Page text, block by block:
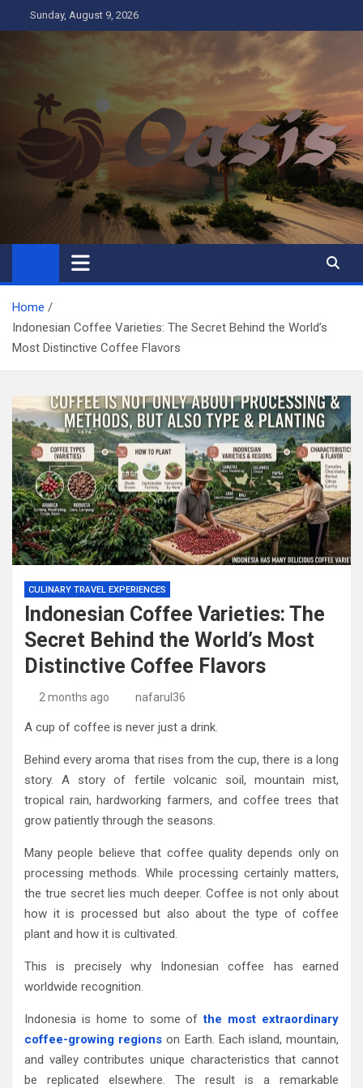
to
Sunday, August 9, 2026
Oasis
Business
Home
Indonesian Coffee Varieties: The Secret Behind the World’s
Most Distinctive Coffee Flavors
CULINARY TRAVEL EXPERIENCES
Indonesian Coffee Varieties: The
Secret Behind the World’s Most
Distinctive Coffee Flavors
2 months ago nafarul36
A cup of coffee is never just a drink.
Behind every aroma that rises from the cup, there is a long
story. A story of fertile volcanic soil, mountain mist,
tropical rain, hardworking farmers, and coffee trees that
grow patiently through the seasons.
Many people believe that coffee quality depends only on
processing methods. While processing certainly matters,
the true secret lies much deeper. Coffee is not only about
how it is processed but also about the type of coffee
plant and how it is cultivated.
This is precisely why Indonesian coffee has earned
worldwide recognition.
Indonesia is home to some ofthe most extraordinary
coffee-growing regions on Earth. Each island, mountain,
and valley contributes unique characteristics that cannot
be replicated elsewhere. The result is a remarkable